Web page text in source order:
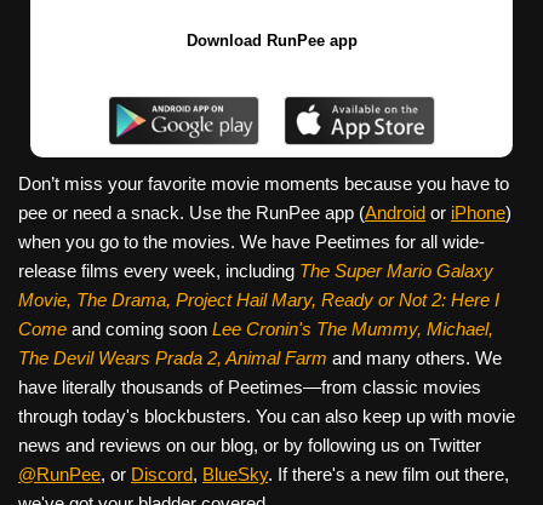
Download RunPee app
Don’t miss your favorite movie moments because you have to
pee or need a snack. Use the RunPee app (Android or iPhone)
when you go to the movies. We have Peetimes for all wide-
release films every week, including The Super Mario Galaxy
Movie, The Drama, Project Hail Mary, Ready or Not 2: Here I
Come and coming soon Lee Cronin's The Mummy, Michael,
The Devil Wears Prada 2, Animal Farm and many others. We
have literally thousands of Peetimes—from classic movies
through today's blockbusters. You can also keep up with movie
news and reviews on our blog, or by following us on Twitter
@RunPee, or Discord, BlueSky. If there's a new film out there,